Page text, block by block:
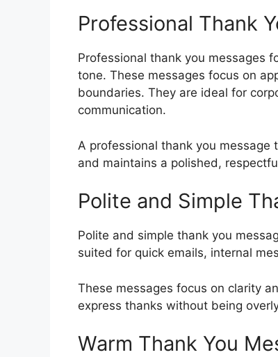
Professional Thank
Professional thank you messages
tone. These messages focus on
boundaries. They are ideal for
communication.
A professional thank you
and maintains a polished,
Polite and Simple
Polite and simple thank you
suited for quick emails, internal
These messages focus on clarity
express thanks without being
Warm Thank You